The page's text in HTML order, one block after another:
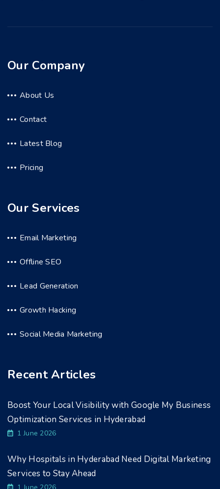
Our Company
About Us
Contact
Latest Blog
Pricing
Our Services
Email Marketing
Offline SEO
Lead Generation
Growth Hacking
Social Media Marketing
Recent Articles
Boost Your Local Visibility with Google My Business
Optimization Services in Hyderabad
1 June 2026
Why Hospitals in Hyderabad Need Digital Marketing
Services to Stay Ahead